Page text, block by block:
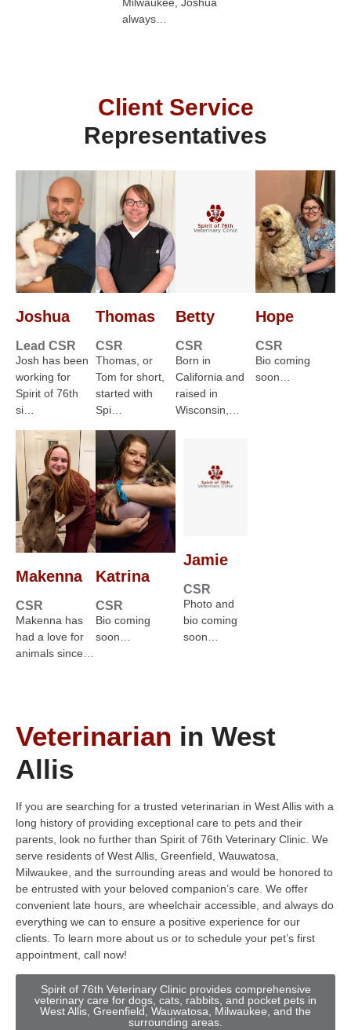
always…
Client Service
Representatives
Joshua
Lead CSR
Josh has been
working for
Spirit of 76th
si…
Thomas
CSR
Thomas, or
Tom for short,
started with
Spi…
Betty
CSR
Born in
California and
raised in
Wisconsin,…
Hope
CSR
Bio coming
soon…
Makenna
CSR
Makenna has
had a love for
animals since…
Katrina
CSR
Bio coming
soon…
Jamie
CSR
Photo and
bio coming
soon…
Veterinarian in West
Allis
If you are searching for a trusted veterinarian in West Allis with a
long history of providing exceptional care to pets and their
parents, look no further than Spirit of 76th Veterinary Clinic. We
serve residents of West Allis, Greenfield, Wauwatosa,
Milwaukee, and the surrounding areas and would be honored to
be entrusted with your beloved companion’s care. We offer
convenient late hours, are wheelchair accessible, and always do
everything we can to ensure a positive experience for our
clients. To learn more about us or to schedule your pet’s first
appointment, call now!
Spirit of 76th Veterinary Clinic provides comprehensive
veterinary care for dogs, cats, rabbits, and pocket pets in
West Allis, Greenfield, Wauwatosa, Milwaukee, and the
surrounding areas.